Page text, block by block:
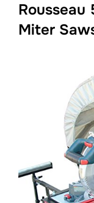
Miter